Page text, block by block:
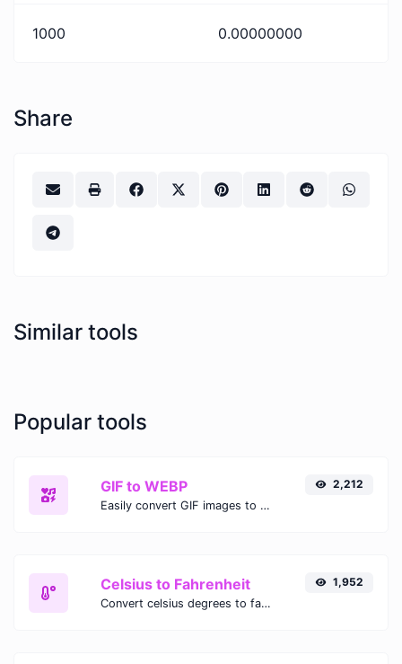
1000 0.00000000
Share
Similar tools
Popular tools
GIF to WEBP
Easily convert GIF images to WEBP with this easy to use convertor.
2,212
Celsius to Fahrenheit
Convert celsius degrees to fahrenheit degrees with ease.
1,952